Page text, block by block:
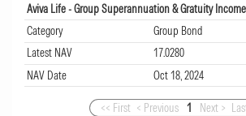
Aviva Life - Group Superannuation & Gratuity
Category
Group Bond
Latest NAV
17.0280
NAV Date
Oct 18, 2024
<< First < Previous 1 Next >